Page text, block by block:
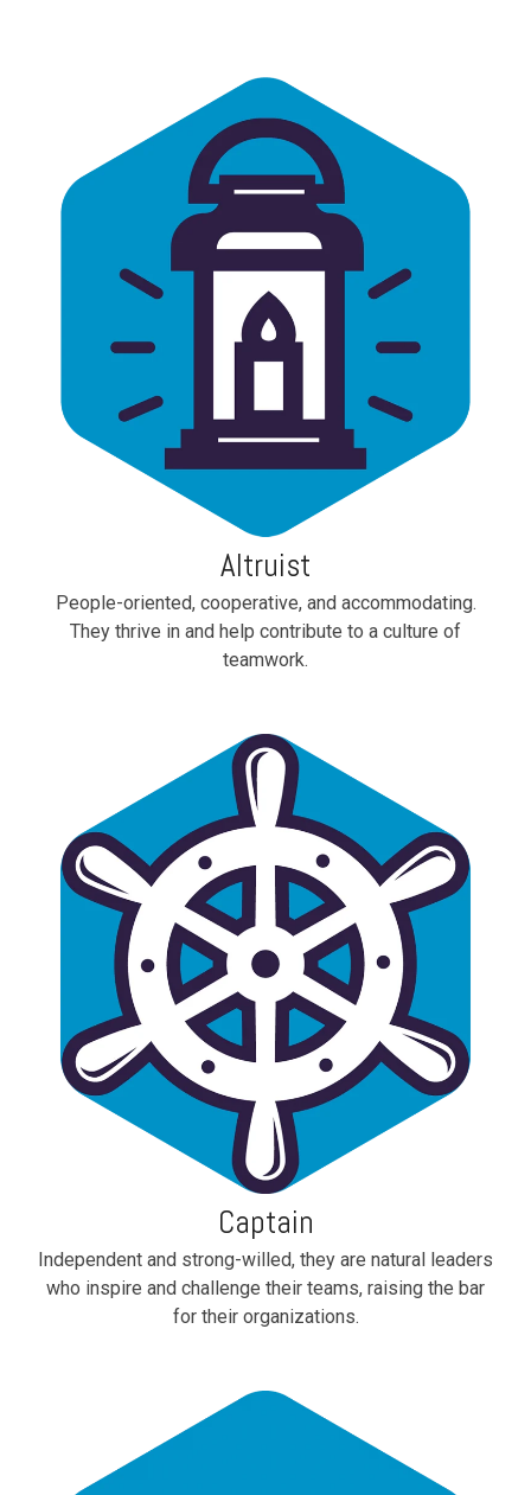
Altruist
People-oriented, cooperative, and accommodating.
They thrive in and help contribute to a culture of
teamwork.
Captain
Independent and strong-willed, they are natural leaders
who inspire and challenge their teams, raising the bar
for their organizations.